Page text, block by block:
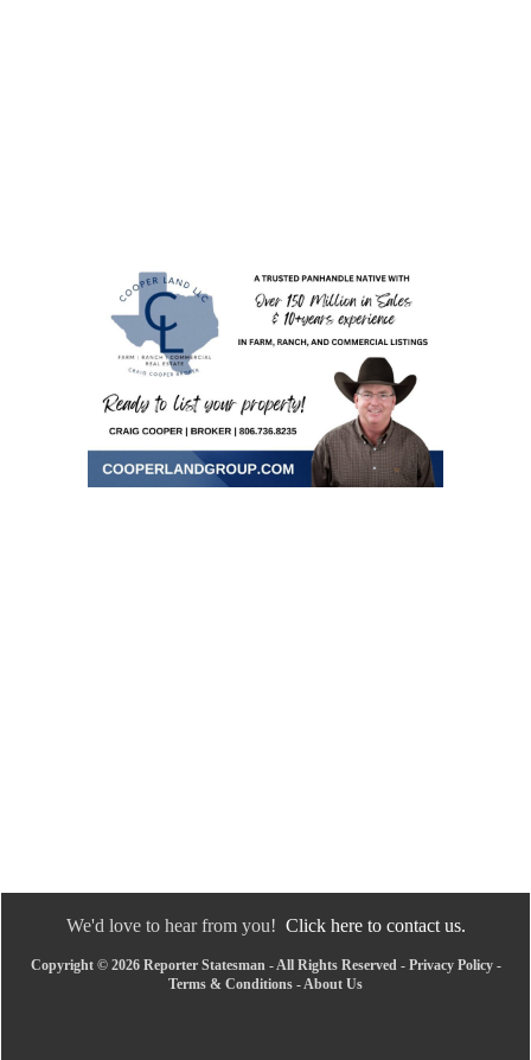
We'd love to hear from you! Click here to contact us.
Copyright © 2026 Reporter Statesman - All Rights Reserved - Privacy Policy-
Terms & Conditions - About Us